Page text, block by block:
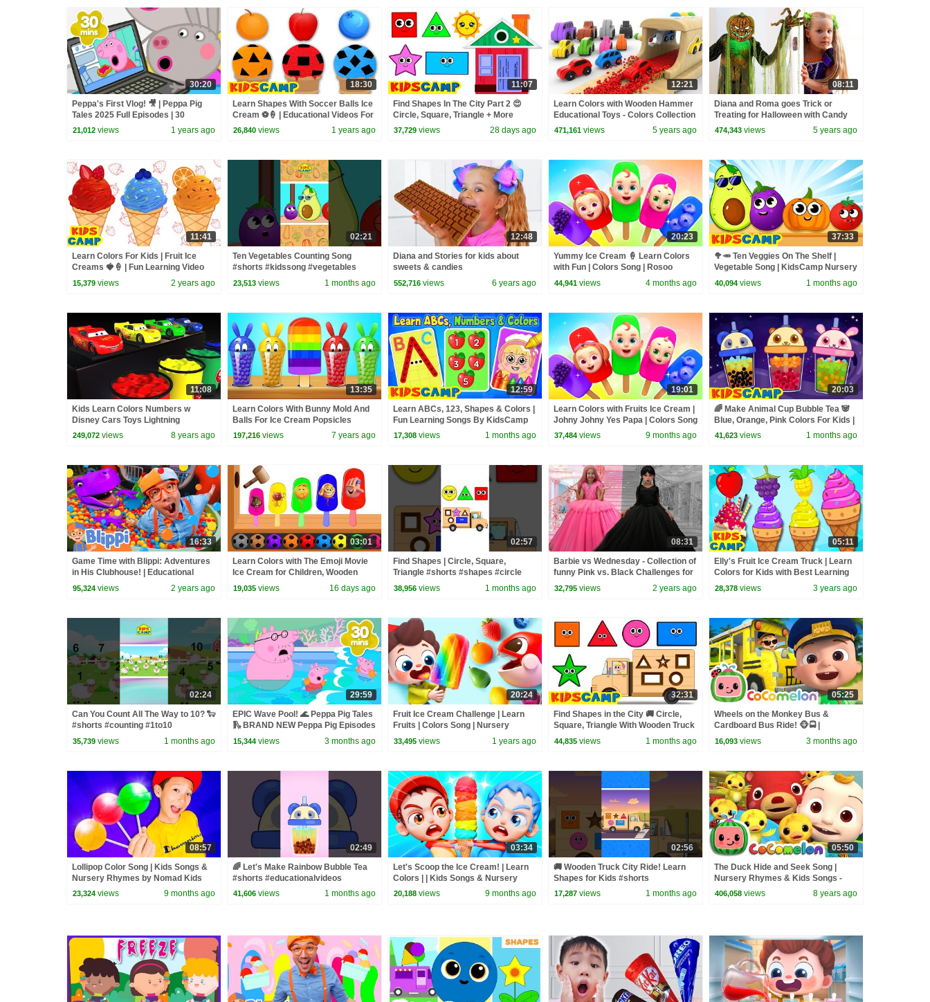
30:20
Peppa's First Vlog! 🎥 | Peppa Pig
Tales 2025 Full Episodes | 30
Minutes
21,012 views 1 years ago
18:30
Learn Shapes With Soccer Balls Ice
Cream ⚽🍦 | Educational Videos For
Kids
26,840 views 1 years ago
11:07
Find Shapes In The City Part 2 😍
Circle, Square, Triangle + More
Toddler Learning Video
37,729 views 28 days ago
12:21
Learn Colors with Wooden Hammer
Educational Toys - Colors Collection
for Children
471,161 views 5 years ago
08:11
Diana and Roma goes Trick or
Treating for Halloween with Candy
Haul
474,343 views 5 years ago
11:41
Learn Colors For Kids | Fruit Ice
Creams 🍓🍦 | Fun Learning Video
15,379 views 2 years ago
02:21
Ten Vegetables Counting Song
#shorts #kidssong #vegetables
23,513 views 1 months ago
12:48
Diana and Stories for kids about
sweets & candies
552,716 views 6 years ago
20:23
Yummy Ice Cream 🍦 Learn Colors
with Fun | Colors Song | Rosoo
Nursery Rhymes
44,941 views 4 months ago
37:33
🥦🥕 Ten Veggies On The Shelf |
Vegetable Song | KidsCamp Nursery
Rhymes
40,094 views 1 months ago
11:08
Kids Learn Colors Numbers w
Disney Cars Toys Lightning
McQueen and Babies Wooden Jump
249,072 views 8 years ago
13:35
Learn Colors With Bunny Mold And
Balls For Ice Cream Popsicles
Finger Family Rhymes For Children
197,216 views 7 years ago
12:59
Learn ABCs, 123, Shapes & Colors |
Fun Learning Songs By KidsCamp
17,308 views 1 months ago
19:01
Learn Colors with Fruits Ice Cream |
Johny Johny Yes Papa | Colors Song
| Rosoo Nursery Rhymes
37,484 views 9 months ago
20:03
🌈 Make Animal Cup Bubble Tea 🐼
Blue, Orange, Pink Colors For Kids |
KidsCamp Learning Videos
41,623 views 1 months ago
16:33
Game Time with Blippi: Adventures
in His Clubhouse! | Educational
Videos for Kids
95,324 views 2 years ago
03:01
Learn Colors with The Emoji Movie
Ice Cream for Children, Wooden
Hammer Xylophone - Colors for
Kids
19,035 views 16 days ago
02:57
Find Shapes | Circle, Square,
Triangle #shorts #shapes #circle
#square
38,956 views 1 months ago
08:31
Barbie vs Wednesday - Collection of
funny Pink vs. Black Challenges for
kids
32,795 views 2 years ago
05:11
Elly's Fruit Ice Cream Truck | Learn
Colors for Kids with Best Learning
Videos for Kids
28,378 views 3 years ago
02:24
Can You Count All The Way to 10? 🐑
#shorts #counting #1to10
35,739 views 1 months ago
29:59
EPIC Wave Pool! 🌊 Peppa Pig Tales
🛝 BRAND NEW Peppa Pig Episodes
15,344 views 3 months ago
20:24
Fruit Ice Cream Challenge | Learn
Fruits | Colors Song | Nursery
Rhymes & Kids Songs | BabyBus
33,495 views 1 years ago
32:31
Find Shapes in the City 🚚 Circle,
Square, Triangle With Wooden Truck
| KidsCamp Learning Videos
44,835 views 1 months ago
05:25
Wheels on the Monkey Bus &
Cardboard Bus Ride! 🐵🚍 |
CoComelon Nursery Rhymes &
Kids Songs
16,093 views 3 months ago
08:57
Lollipop Color Song | Kids Songs &
Nursery Rhymes by Nomad Kids
23,324 views 9 months ago
02:49
🌈 Let's Make Rainbow Bubble Tea
#shorts #educationalvideos
41,606 views 1 months ago
03:34
Let's Scoop the Ice Cream! | Learn
Colors | | Kids Songs & Nursery
Rhymes by Nomad Kids
20,188 views 9 months ago
02:56
🚚 Wooden Truck City Ride! Learn
Shapes for Kids #shorts
#shapesforkids #learn
17,287 views 1 months ago
05:50
The Duck Hide and Seek Song |
Nursery Rhymes & Kids Songs -
ABCkidTV
406,058 views 8 years ago